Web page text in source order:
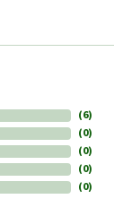
(6)
(0)
(0)
(0)
(0)